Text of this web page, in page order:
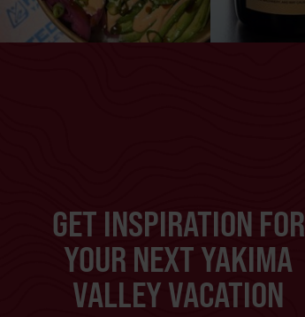
GET INSPIRATION FOR
YOUR NEXT YAKIMA
VALLEY VACATION